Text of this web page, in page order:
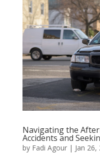
Navigating the
Accidents and
by Fadi Agour| Jan 26,